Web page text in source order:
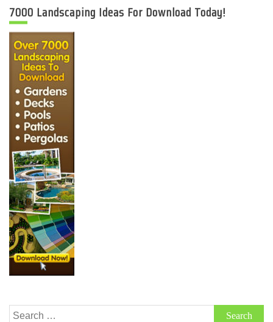
7000 Landscaping Ideas For Download Today!
Search